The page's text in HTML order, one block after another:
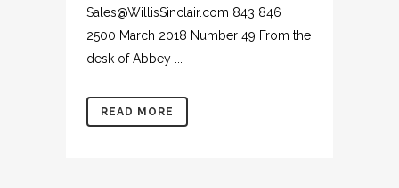
Sales@WillisSinclair.com 843 846
2500 March 2018 Number 49 From the
desk of Abbey ...
READ MORE